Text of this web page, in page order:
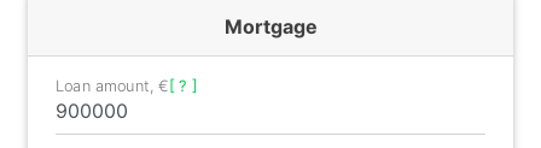
Mortgage
Loan amount, €[ ? ]